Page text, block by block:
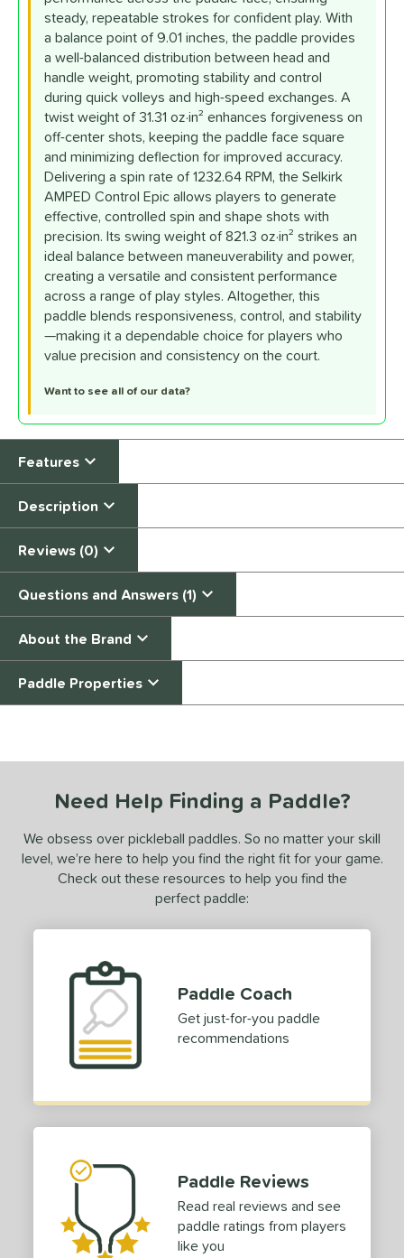
steady, repeatable strokes for confident play. With
a balance point of 9.01 inches, the paddle provides
a well-balanced distribution between head and
handle weight, promoting stability and control
during quick volleys and high-speed exchanges. A
twist weight of 31.31 oz·in² enhances forgiveness on
off-center shots, keeping the paddle face square
and minimizing deflection for improved accuracy.
Delivering a spin rate of 1232.64 RPM, the Selkirk
AMPED Control Epic allows players to generate
effective, controlled spin and shape shots with
precision. Its swing weight of 821.3 oz·in² strikes an
ideal balance between maneuverability and power,
creating a versatile and consistent performance
across a range of play styles. Altogether, this
paddle blends responsiveness, control, and stability
—making it a dependable choice for players who
value precision and consistency on the court.
Want to see all of our data?
Features
Description
Reviews (0)
Questions and Answers (1)
About the Brand
Paddle Properties
Need Help Finding a Paddle?
We obsess over pickleball paddles. So no matter your skill
level, we’re here to help you find the right fit for your game.
Check out these resources to help you find the
perfect paddle:
Paddle Coach
Get just-for-you paddle
recommendations
Paddle Reviews
Read real reviews and see
paddle ratings from players
like you